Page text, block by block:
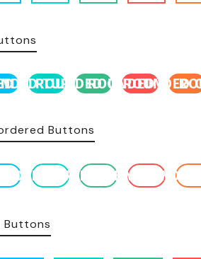
BLUETURQUOISE
ROUNDED GREEN
ROUNDED PINK
ROUNDED
Buttons
BLUETURQUOISE
ROUNDED GREENROUNDED PINK
Buttons